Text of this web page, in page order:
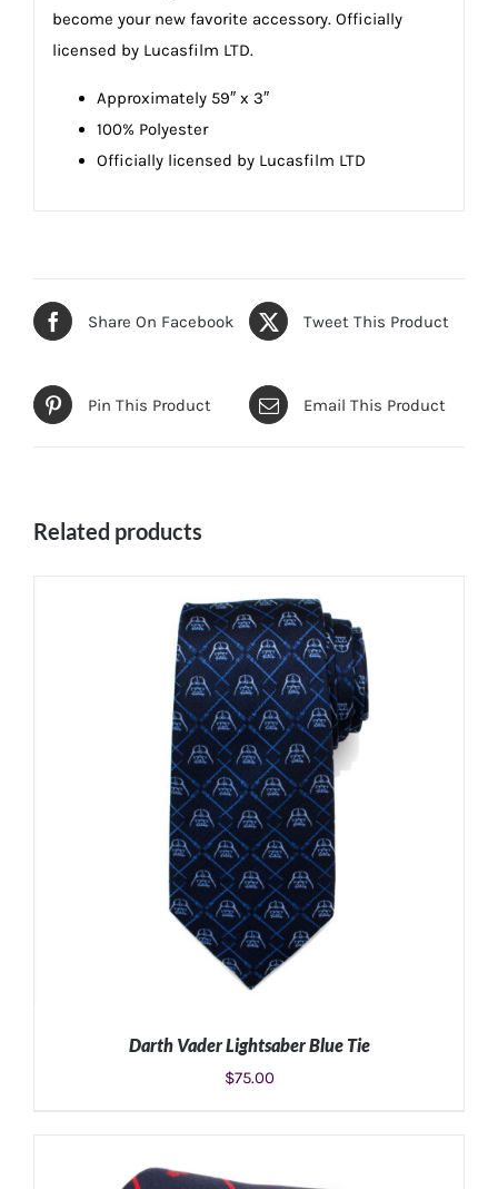
become your new favorite accessory. Officially
licensed by Lucasfilm LTD.
Approximately 59″ x 3″
100% Polyester
Officially licensed by Lucasfilm LTD
Share On Facebook Tweet This Product
Pin This Product Email This Product
Related products
Darth Vader Lightsaber Blue Tie
$75.00